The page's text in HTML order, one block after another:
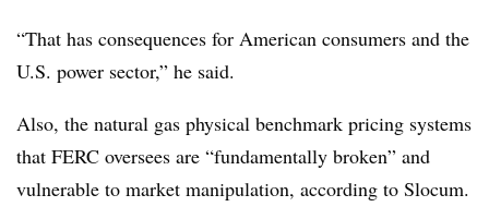
“That has consequences for American consumers and the
U.S. power sector,” he said.
Also, the natural gas physical benchmark pricing systems
that FERC oversees are “fundamentally broken” and
vulnerable to market manipulation, according to Slocum.